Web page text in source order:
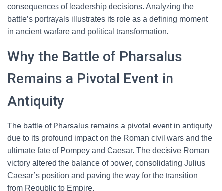
consequences of leadership decisions. Analyzing the
battle’s portrayals illustrates its role as a defining moment
in ancient warfare and political transformation.
Why the Battle of Pharsalus
Remains a Pivotal Event in
Antiquity
The battle of Pharsalus remains a pivotal event in antiquity
due to its profound impact on the Roman civil wars and the
ultimate fate of Pompey and Caesar. The decisive Roman
victory altered the balance of power, consolidating Julius
Caesar’s position and paving the way for the transition
from Republic to Empire.